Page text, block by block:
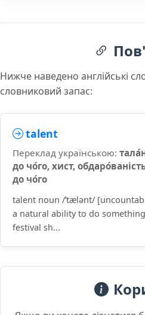
Нижче наведено англійські
словниковий запас:
talent
Переклад українською:
до чо́го, хист,
до чо́го
talent noun /ˈtælənt/
a natural ability to do
festival sh...